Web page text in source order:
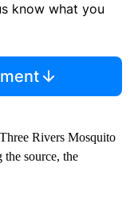
know what you
Rivers Mosquito
source, the